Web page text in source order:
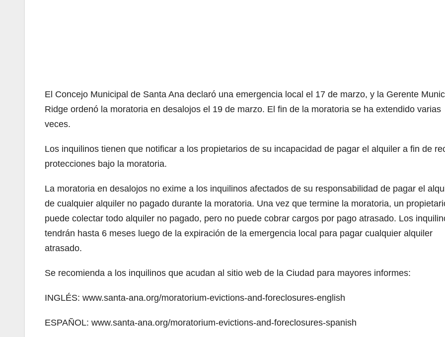
El Concejo Municipal de Santa Ana declaró una emergencia local el 17 de marzo, y la Gerente
Ridge ordenó la moratoria en desalojos el 19 de marzo. El fin de la moratoria se ha extendido varias
veces.
Los inquilinos tienen que notificar a los propietarios de su incapacidad de pagar el alquiler a fin de
protecciones bajo la moratoria.
La moratoria en desalojos no exime a los inquilinos afectados de su responsabilidad de pagar el
de cualquier alquiler no pagado durante la moratoria. Una vez que termine la moratoria, un
puede colectar todo alquiler no pagado, pero no puede cobrar cargos por pago atrasado. Los
tendrán hasta 6 meses luego de la expiración de la emergencia local para pagar cualquier alquiler
atrasado.
Se recomienda a los inquilinos que acudan al sitio web de la Ciudad para mayores informes:
INGLÉS: www.santa-ana.org/moratorium-evictions-and-foreclosures-english
ESPAÑOL: www.santa-ana.org/moratorium-evictions-and-foreclosures-spanish